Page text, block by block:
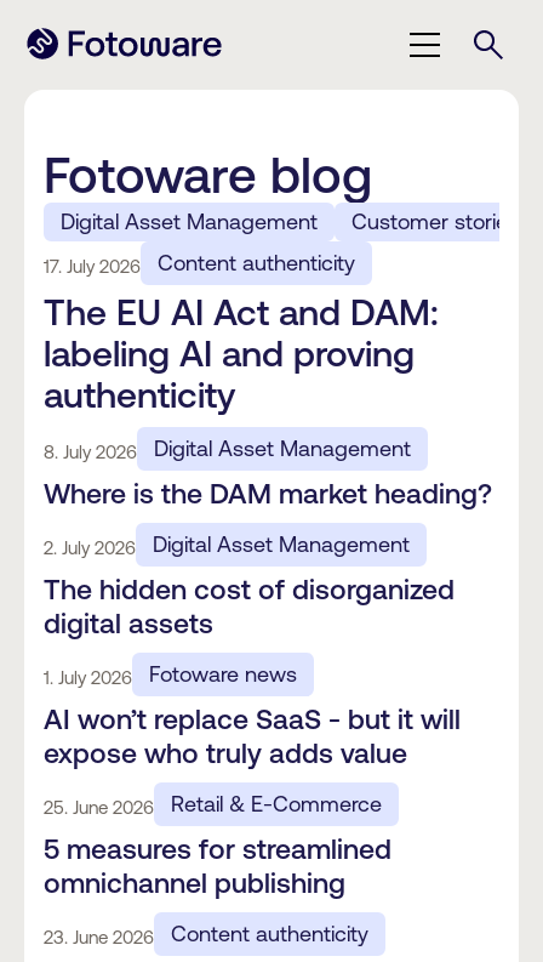
Fotoware blog
Digital Asset Management Customer stories
17. July 2026 Content authenticity
The EU AI Act and DAM:
labeling AI and proving
authenticity
8. July 2026 Digital Asset Management
Where is the DAM market heading?
2. July 2026 Digital Asset Management
The hidden cost of disorganized
digital assets
1. July 2026 Fotoware news
AI won’t replace SaaS - but it will
expose who truly adds value
25. June 2026 Retail & E-Commerce
5 measures for streamlined
omnichannel publishing
23. June 2026 Content authenticity